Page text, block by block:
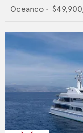
Oceanco •